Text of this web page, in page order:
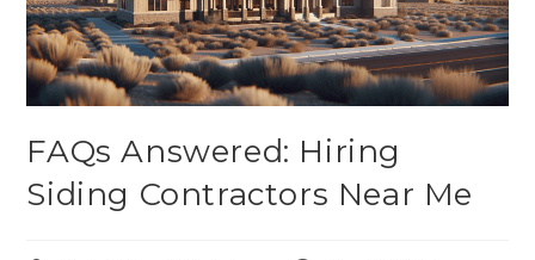
FAQs Answered: Hiring
Siding Contractors Near Me